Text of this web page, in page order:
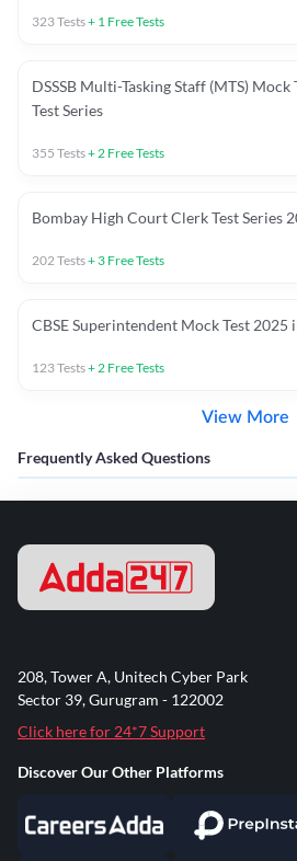
323Tests+ 1 Free Tests
DSSSB Multi-Tasking Staff (MTS)
Test Series
355 Tests+2 Free Tests
Bombay High Court Clerk Test Series
202Tests+ 3 Free Tests
CBSE Superintendent Mock Test 2025
123Tests+2 Free Tests
View More
Frequently Asked Questions
208, Tower A, Unitech Cyber Park
Sector 39, Gurugram - 122002
Click here for 24*7 Support
Discover Our Other Platforms